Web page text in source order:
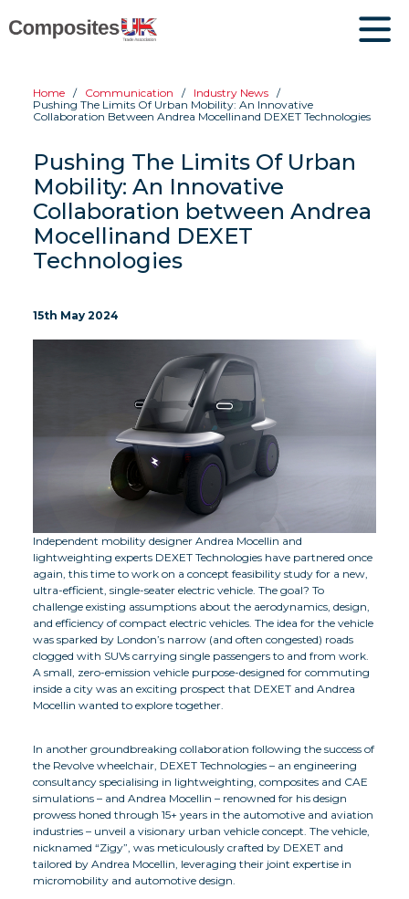
Home Communication
Industry News
Pushing The Limits Of Urban Mobility: An Innovative
Collaboration Between Andrea Mocellinand DEXET Technologies
Pushing The Limits Of Urban
Mobility: An Innovative
Collaboration between Andrea
Mocellinand DEXET
Technologies
15th May 2024
Independent mobility designer Andrea Mocellin and
lightweighting experts DEXET Technologies have partnered once
again, this time to work on a concept feasibility study for a new,
ultra-efficient, single-seater electric vehicle. The goal? To
challenge existing assumptions about the aerodynamics, design,
and efficiency of compact electric vehicles. The idea for the vehicle
was sparked by London’s narrow (and often congested) roads
clogged with SUVs carrying single passengers to and from work.
A small, zero-emission vehicle purpose-designed for commuting
inside a city was an exciting prospect that DEXET and Andrea
Mocellin wanted to explore together.
In another groundbreaking collaboration following the success of
the Revolve wheelchair, DEXET Technologies – an engineering
consultancy specialising in lightweighting, composites and CAE
simulations – and Andrea Mocellin – renowned for his design
prowess honed through 15+ years in the automotive and aviation
industries – unveil a visionary urban vehicle concept. The vehicle,
nicknamed “Zigy”, was meticulously crafted by DEXET and
tailored by Andrea Mocellin, leveraging their joint expertise in
micromobility and automotive design.